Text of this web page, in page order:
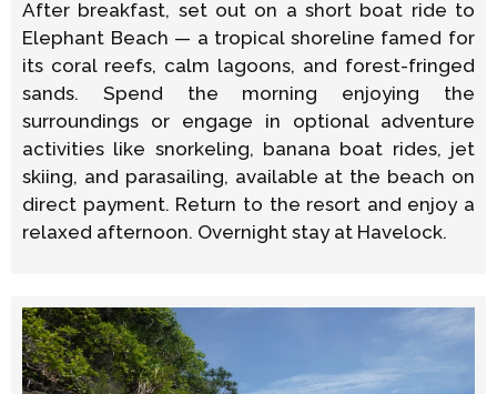
After breakfast, set out on a short boat ride to
Elephant Beach — a tropical shoreline famed for
its coral reefs, calm lagoons, and forest-fringed
sands. Spend the morning enjoying the
surroundings or engage in optional adventure
activities like snorkeling, banana boat rides, jet
skiing, and parasailing, available at the beach on
direct payment. Return to the resort and enjoy a
relaxed afternoon. Overnight stay at Havelock.